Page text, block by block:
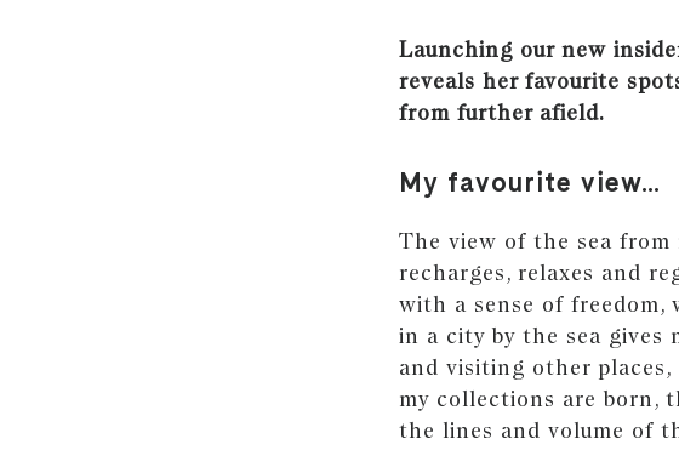
Launching our new
reveals her favourite
from further afield.
My favourite view…
The view of the sea from
recharges, relaxes and
with a sense of
in a city by the sea gives
and visiting other
my collections are born,
the lines and volume of